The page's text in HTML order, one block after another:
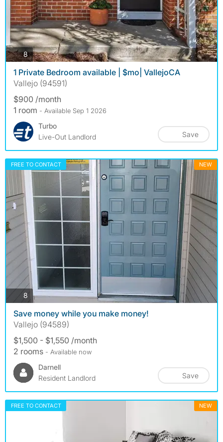
8photos
1 Private Bedroom available | $mo| VallejoCA
Vallejo (94591)
$900 /month
1 room - Available Sep 1 2026
Turbo
Live-Out Landlord
Save
FREE TO CONTACT NEW
8photos
Save money while you make money!
Vallejo (94589)
$1,500 - $1,550 /month
2 rooms - Available now
Darnell
Resident Landlord
Save
FREE TO CONTACT NEW